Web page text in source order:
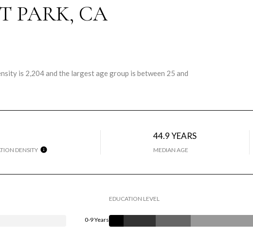
PARK, CA
is 2,204 and the largest age group is between 25 and
DENSITY
44.9 YEARS
MEDIAN AGE
0-9 Years
EDUCATION LEVEL